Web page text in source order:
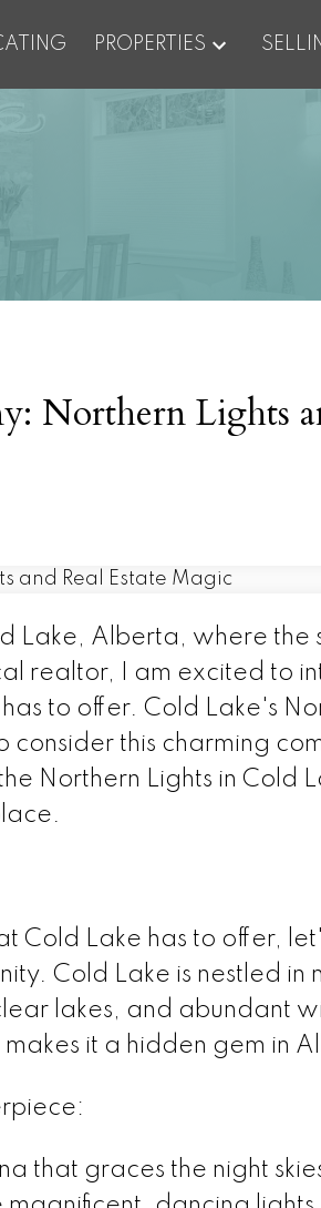
PROPERTIES
Northern Lights
Lake, Alberta, where the
realtor, I am excited to
to offer. Cold Lake's
this charming
Northern Lights in Cold
Cold Lake has to offer,
Cold Lake is nestled
lakes, and abundant
it a hidden gem in
that graces the night